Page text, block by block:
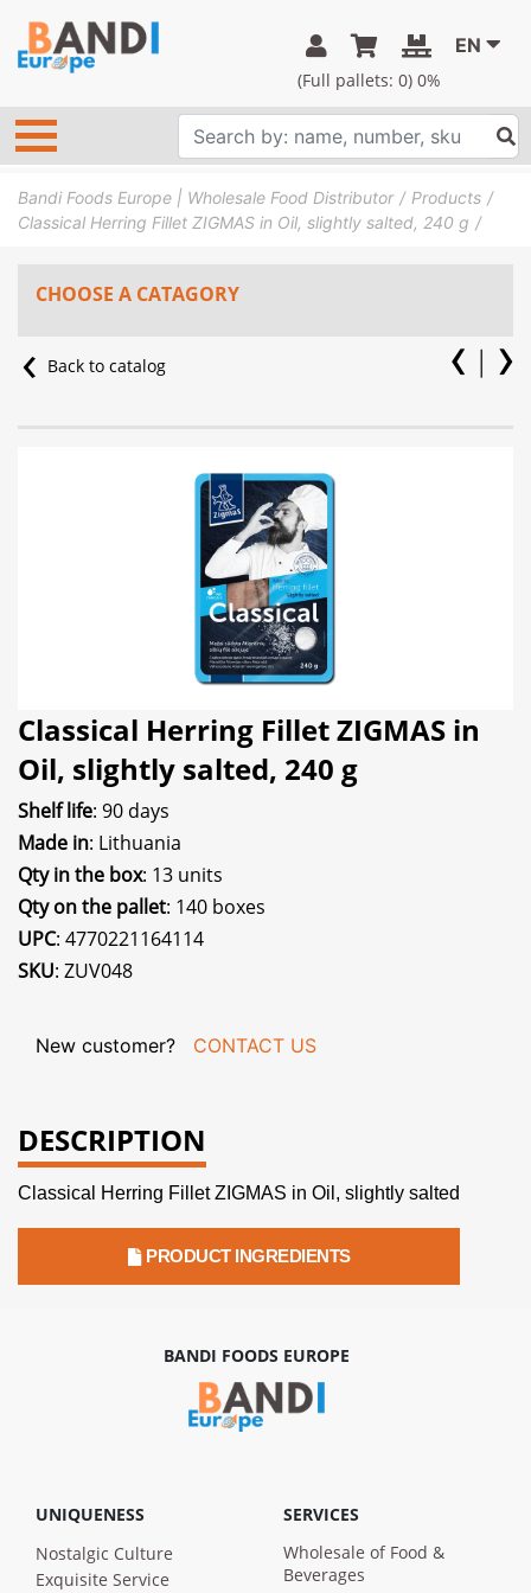
(Full pallets: 0) 0%
EN
Bandi Foods Europe | Wholesale Food Distributor
Products
Classical Herring Fillet ZIGMAS in Oil, slightly salted, 240 g
CHOOSE A CATAGORY
Back to catalog
Classical Herring Fillet ZIGMAS in
Oil, slightly salted, 240 g
Shelf life: 90 days
Made in: Lithuania
Qty in the box: 13 units
Qty on the pallet: 140 boxes
UPC: 4770221164114
SKU: ZUV048
New customer? CONTACT US
DESCRIPTION
Classical Herring Fillet ZIGMAS in Oil, slightly salted
PRODUCT INGREDIENTS
BANDI FOODS EUROPE
UNIQUENESS
Nostalgic Culture
Exquisite Service
SERVICES
Wholesale of Food &
Beverages